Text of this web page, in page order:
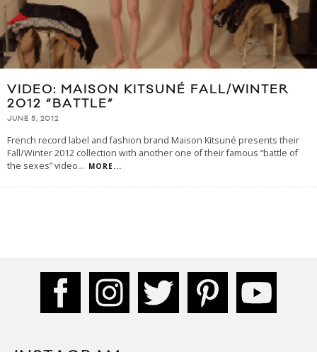
VIDEO: MAISON KITSUNÉ FALL/WINTER
2012 “BATTLE”
JUNE 5, 2012
French record label and fashion brand Maison Kitsuné presents their
Fall/Winter 2012 collection with another one of their famous “battle of
the sexes” video... MORE...